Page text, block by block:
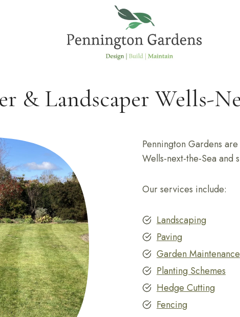
& Landscaper Wells-
Pennington Gardens
Wells-next-the-Sea and
Our services include:
Landscaping
Paving
Garden Maintenance
Planting Schemes
Hedge Cutting
Fencing